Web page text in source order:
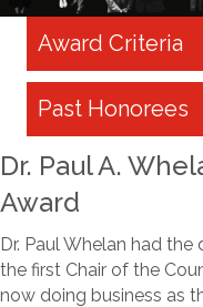
Award Criteria
Past Honorees
Dr. Paul A.
Award
Dr. Paul Whelan had
the first Chair of the
now doing business as